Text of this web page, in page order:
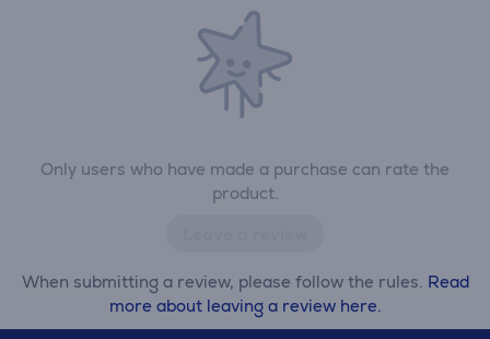
Only users who have made a purchase can rate the
product.
When submitting a review, please follow the rules. Read
more about leaving a review here.